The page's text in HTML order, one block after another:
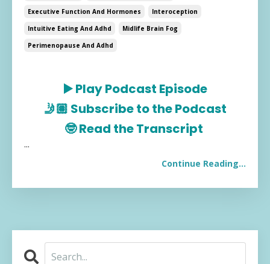
Executive Function And Hormones
Interoception
Intuitive Eating And Adhd
Midlife Brain Fog
Perimenopause And Adhd
▶️Play Podcast Episode
🤳🏽 Subscribe to the Podcast
🤓Read the Transcript
...
Continue Reading...